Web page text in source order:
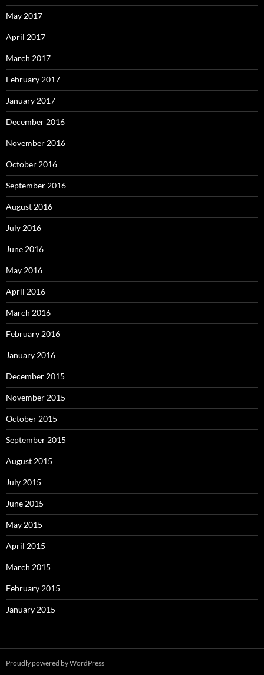
May 2017
April 2017
March 2017
February 2017
January 2017
December 2016
November 2016
October 2016
September 2016
August 2016
July 2016
June 2016
May 2016
April 2016
March 2016
February 2016
January 2016
December 2015
November 2015
October 2015
September 2015
August 2015
July 2015
June 2015
May 2015
April 2015
March 2015
February 2015
January 2015
Proudly powered by WordPress